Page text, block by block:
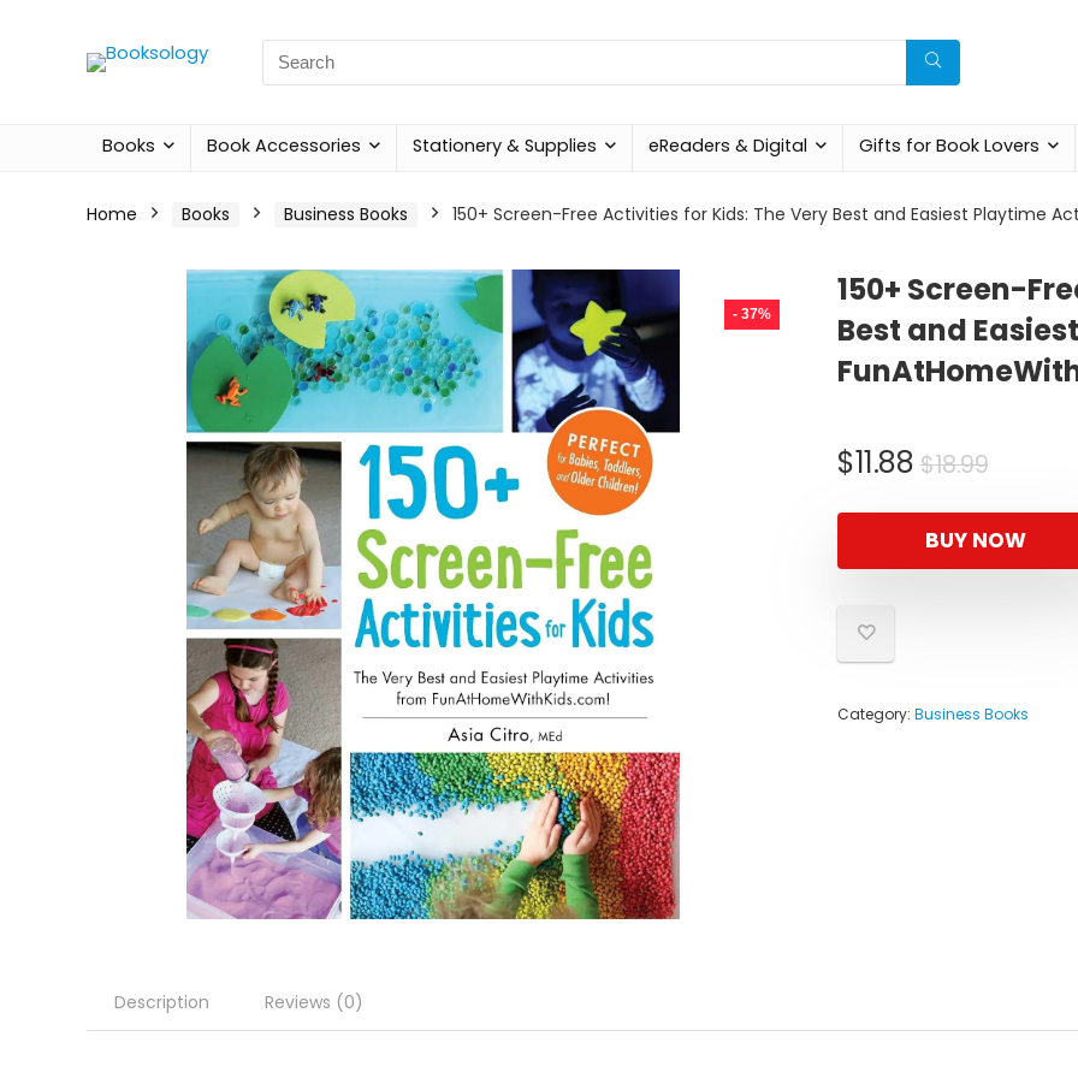
Search
for:
Books Book Accessories Stationery & Supplies eReaders & Digital Gifts for Book Lovers
Home Books Business Books 150+ Screen-Free Activities for Kids: The Very Best and Easiest Playtime
- 37%
150+ Screen-
Best and
$18.99
was:
$18.99.
$11.88
is:
$11.88.
BUY NOW
Category: Business Books
Description Reviews (0)